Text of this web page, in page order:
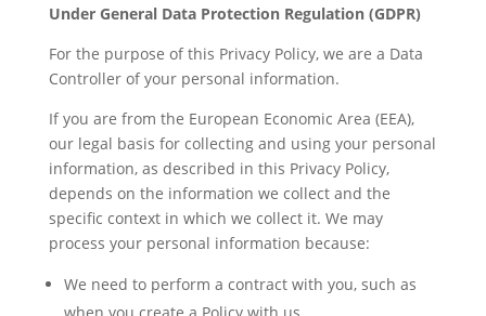
Under General Data Protection Regulation (GDPR)
For the purpose of this Privacy Policy, we are a Data
Controller of your personal information.
If you are from the European Economic Area (EEA),
our legal basis for collecting and using your personal
information, as described in this Privacy Policy,
depends on the information we collect and the
specific context in which we collect it. We may
process your personal information because:
We need to perform a contract with you, such as